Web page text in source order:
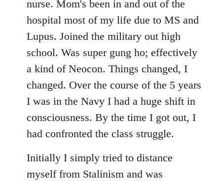
nurse. Mom's been in and out of the
hospital most of my life due to MS and
Lupus. Joined the military out high
school. Was super gung ho; effectively
a kind of Neocon. Things changed, I
changed. Over the course of the 5 years
I was in the Navy I had a huge shift in
consciousness. By the time I got out, I
had confronted the class struggle.
Initially I simply tried to distance
myself from Stalinism and was